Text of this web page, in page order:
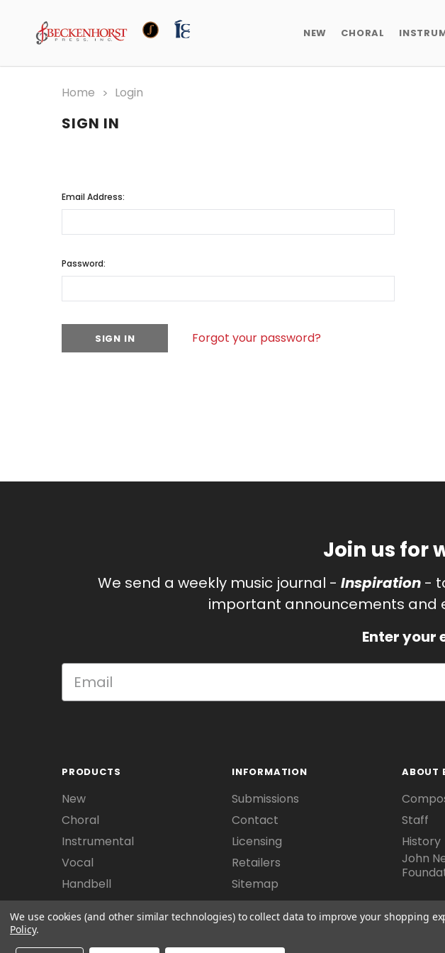
NEW CHORAL
Home Login
SIGN IN
Email Address:
Password:
Forgot your password?
Join us for
We send a weekly music journal - Inspiration-
important announcements and
Enter your
PRODUCTS
New
Choral
Instrumental
Vocal
Handbell
INFORMATION
Submissions
Contact
Licensing
Retailers
Sitemap
ABOUT
Staff
History
John
We use cookies (and other similar technologies) to collect data to improve your shopping
Policy.